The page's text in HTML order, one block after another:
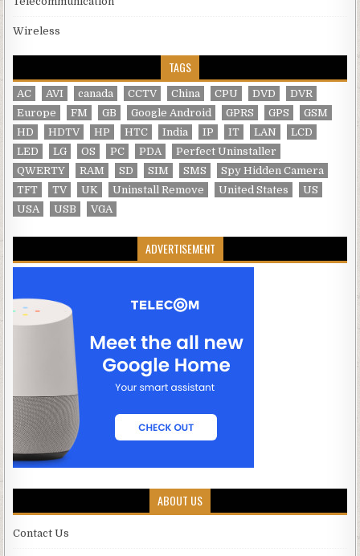
Wireless
TAGS
AC AVI canada CCTV China CPU DVD
DVR
Europe
FM GB Google Android GPRS GPS
GSM
HD
HDTV HP HTC India IP IT LAN
LCD
LED
LG OS PC PDA
Perfect Uninstaller
QWERTY
RAM SD SIM SMS
Spy Hidden Camera
TFT
TV UK Uninstall Remove United States
US
USA
USB VGA
ADVERTISEMENT
ABOUT US
Contact Us